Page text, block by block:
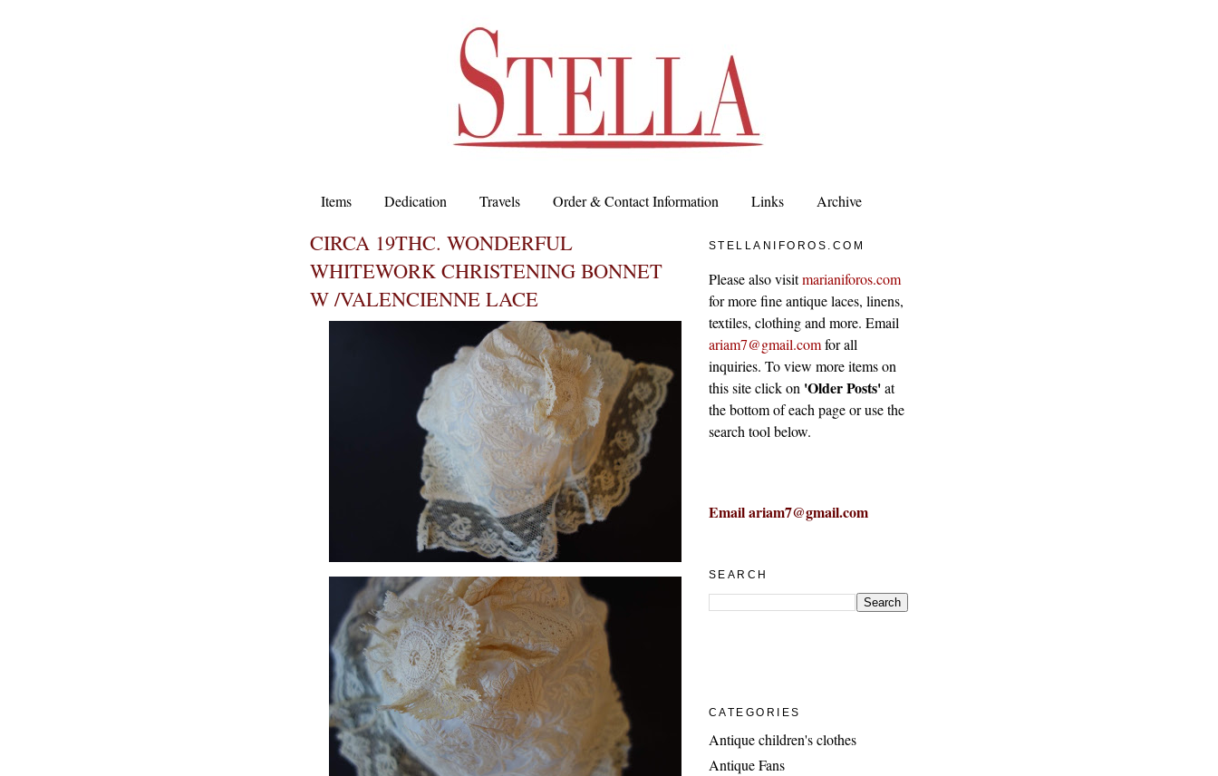
Items Dedication Travels Order & Contact Information Links Archive
CIRCA 19THC. WONDERFUL
WHITEWORK CHRISTENING BONNET
W /VALENCIENNE LACE
STELLANIFOROS.COM
Please also visitmarianiforos.com
for more fine antique laces, linens,
textiles, clothing and more. Email
ariam7@gmail.comfor all
inquiries. To view more items on
this site click on 'Older Posts'at
the bottom of each page or use the
search tool below.
Email ariam7@gmail.com
SEARCH
CATEGORIES
Antique children's clothes
Antique Fans